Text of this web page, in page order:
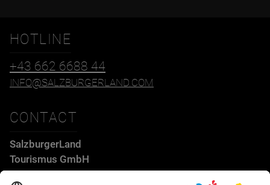
HOTLINE
+43 662 6688 44
INFO@SALZBURGERLAND.COM
CONTACT
SalzburgerLand
Tourismus GmbH